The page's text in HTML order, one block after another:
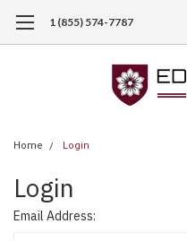
1 (855) 574-7787
Home Login
Login
Email Address: